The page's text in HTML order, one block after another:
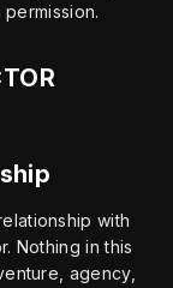
with
Nothing in this
agency,